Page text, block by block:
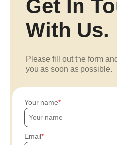
Get In
With Us.
Please fill out the form
you as soon as possible.
Your name
Email